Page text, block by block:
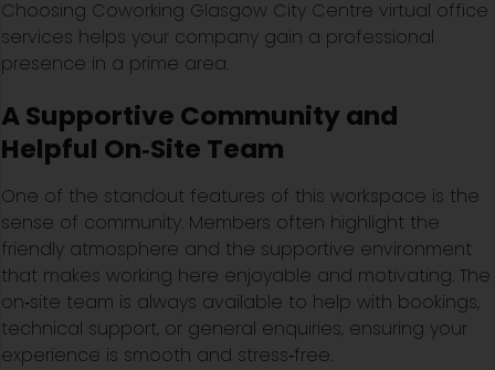
Choosing Coworking Glasgow City Centre virtual office
services helps your company gain a professional
presence in a prime area.
A Supportive Community and
Helpful On‑Site Team
One of the standout features of this workspace is the
sense of community. Members often highlight the
friendly atmosphere and the supportive environment
that makes working here enjoyable and motivating. The
on‑site team is always available to help with bookings,
technical support, or general enquiries, ensuring your
experience is smooth and stress‑free.